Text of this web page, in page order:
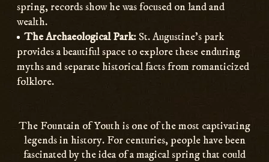
spring, records show he was focused on land and
wealth.
The Archaeological Park:St. Augustine’s park
provides a beautiful space to explore these enduring
myths and separate historical facts from romanticized
folklore.
The Fountain of Youth is one of the most captivating
legends in history. For centuries, people have been
fascinated by the idea of a magical spring that could